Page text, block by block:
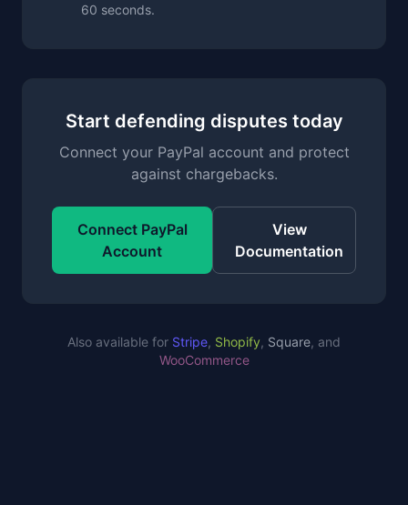
60 seconds.
Start defending disputes today
Connect your PayPal account and protect
against chargebacks.
Connect PayPal
Account
View
Documentation
Also available for Stripe, Shopify, Square, and
WooCommerce